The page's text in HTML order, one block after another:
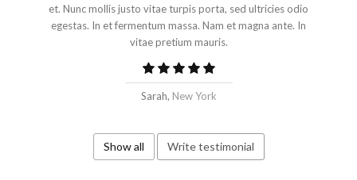
et. Nunc mollis justo vitae turpis porta, sed ultricies odio
egestas. In et fermentum massa. Nam et magna ante. In
vitae pretium mauris.
Sarah, New York
Show all Write testimonial